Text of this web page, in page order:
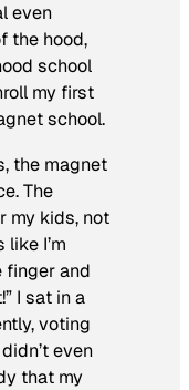
even
the hood,
school
my first
school.
the magnet
The
my kids, not
I’m
finger and
I sat in a
voting
even
that my